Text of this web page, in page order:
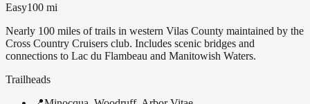
Easy100 mi
Nearly 100 miles of trails in western Vilas County maintained by the
Cross Country Cruisers club. Includes scenic bridges and
connections to Lac du Flambeau and Manitowish Waters.
Trailheads